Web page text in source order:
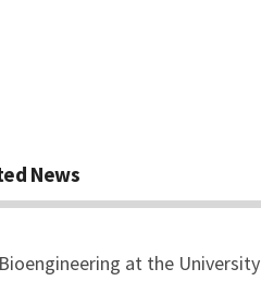
News
at the University